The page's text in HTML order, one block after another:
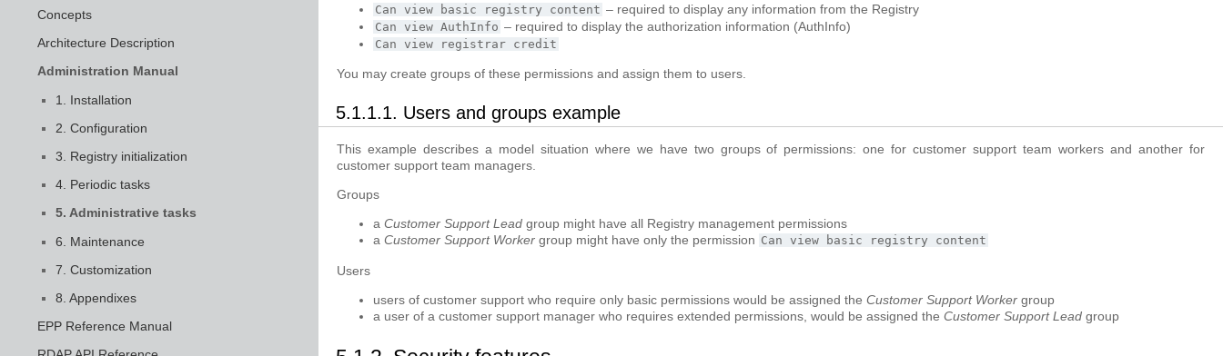
Can view basic registry content – required to display any information from the Registry
Can view AuthInfo – required to display the authorization information (AuthInfo)
Can view registrar credit
You may create groups of these permissions and assign them to users.
5.1.1.1. Users and groups example
This example describes a model situation where we have two groups of permissions: one for customer support team workers and another for
customer support team managers.
Groups
a Customer Support Lead group might have all Registry management permissions
a Customer Support Worker group might have only the permission Can view basic registry content
Users
users of customer support who require only basic permissions would be assigned the Customer Support Worker group
a user of a customer support manager who requires extended permissions, would be assigned the Customer Support Lead group
Concepts
Architecture Description
Administration Manual
1. Installation
2. Configuration
3. Registry initialization
4. Periodic tasks
5. Administrative tasks
6. Maintenance
7. Customization
8. Appendixes
EPP Reference Manual